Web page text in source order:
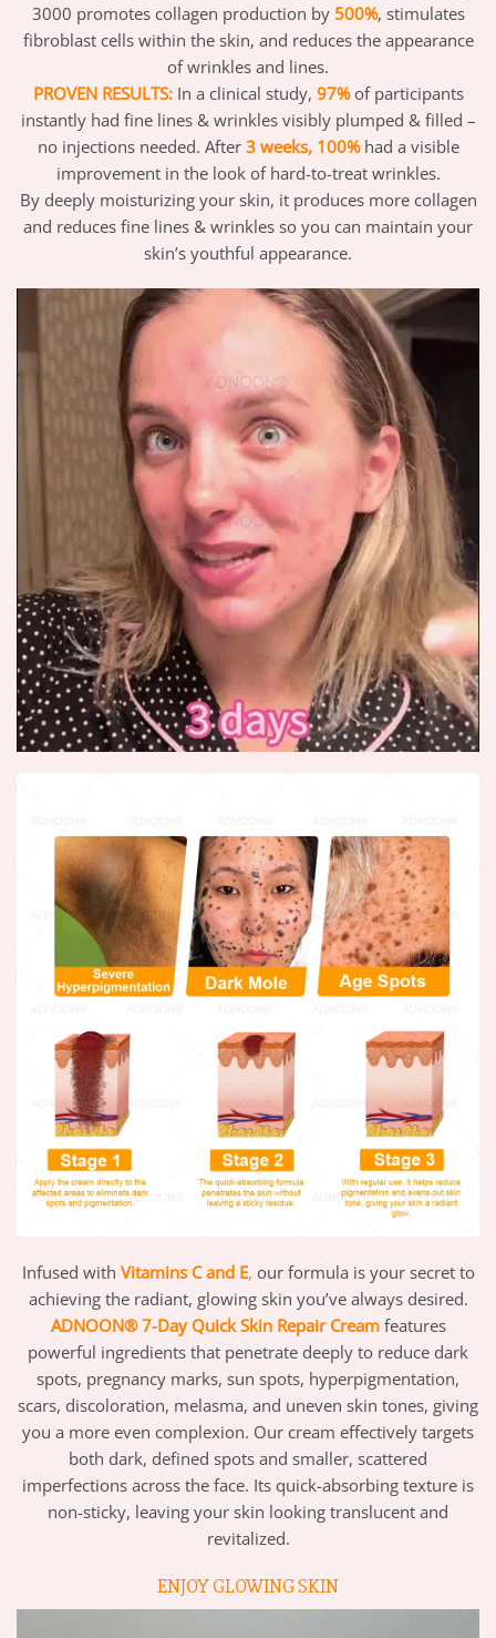
3000 promotes collagen production by 500%, stimulates
fibroblast cells within the skin, and reduces the appearance
of wrinkles and lines.
PROVEN RESULTS: In a clinical study, 97%of participants
instantly had fine lines & wrinkles visibly plumped & filled –
no injections needed. After 3 weeks, 100%had a visible
improvement in the look of hard-to-treat wrinkles.
By deeply moisturizing your skin, it produces more collagen
and reduces fine lines & wrinkles so you can maintain your
skin’s youthful appearance.
Infused with Vitamins C and E, our formula is your secret to
achieving the radiant, glowing skin you’ve always desired.
ADNOON®7-Day Quick Skin Repair Creamfeatures
powerful ingredients that penetrate deeply to reduce dark
spots, pregnancy marks, sun spots, hyperpigmentation,
scars, discoloration, melasma, and uneven skin tones, giving
you a more even complexion. Our cream effectively targets
both dark, defined spots and smaller, scattered
imperfections across the face. Its quick-absorbing texture is
non-sticky, leaving your skin looking translucent and
revitalized.
ENJOY GLOWING SKIN